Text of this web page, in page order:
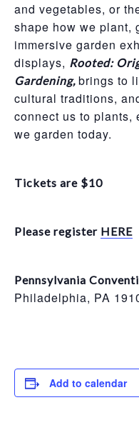
and vegetables, or
shape how we plant,
immersive garden
displays, Rooted:
Gardening, brings to
cultural traditions,
connect us to plants,
we garden today.
Tickets are $10
Please register HERE
Pennsylvania
Philadelphia, PA
Add to calendar